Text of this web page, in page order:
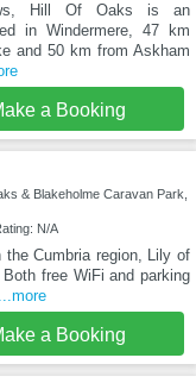
Hill Of Oaks is an
in Windermere, 47 km
and 50 km from Askham
a Booking
& Blakeholme Caravan Park,
N/A
Cumbria region, Lily of
free WiFi and parking
...more
a Booking